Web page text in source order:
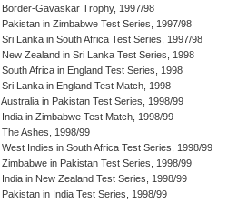
Border-Gavaskar Trophy, 1997/98
Pakistan in Zimbabwe Test Series, 1997/98
Sri Lanka in South Africa Test Series, 1997/98
New Zealand in Sri Lanka Test Series, 1998
South Africa in England Test Series, 1998
Sri Lanka in England Test Match, 1998
Australia in Pakistan Test Series, 1998/99
India in Zimbabwe Test Match, 1998/99
The Ashes, 1998/99
West Indies in South Africa Test Series, 1998/99
Zimbabwe in Pakistan Test Series, 1998/99
India in New Zealand Test Series, 1998/99
Pakistan in India Test Series, 1998/99